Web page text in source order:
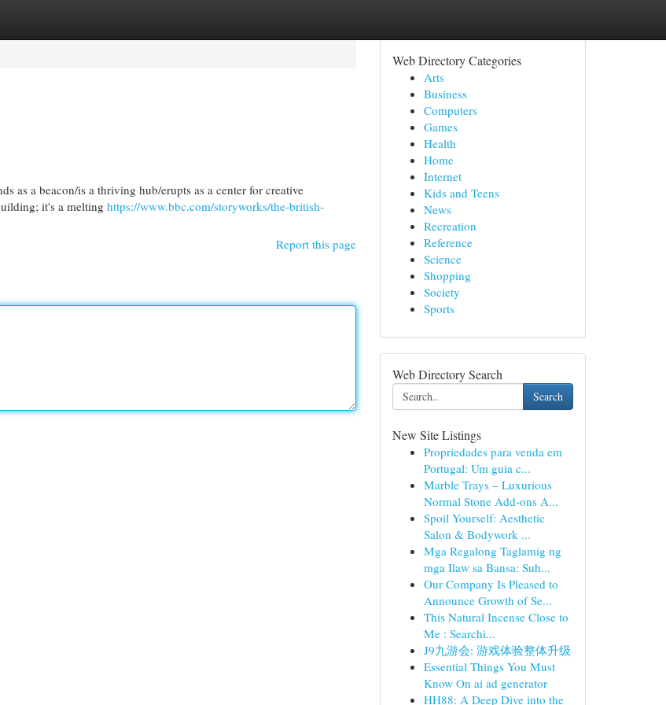
as a beacon/is a thriving hub/erupts as a center for creative
it's a melting https://www.bbc.com/storyworks/the-british-
Report this page
Web Directory Categories
Arts
Business
Computers
Games
Health
Home
Internet
Kids and Teens
News
Recreation
Reference
Science
Shopping
Society
Sports
Web Directory Search
Search
New Site Listings
Propriedades para venda em
Portugal: Um guia c...
Marble Trays – Luxurious
Normal Stone Add-ons A...
Spoil Yourself: Aesthetic
Salon & Bodywork ...
Mga Regalong Taglamig ng
mga Ilaw sa Bansa: Suh...
Our Company Is Pleased to
Announce Growth of Se...
This Natural Incense Close to
Me : Searchi...
J9九游会: 游戏体验整体升级
Essential Things You Must
Know On ai ad generator
HH88: A Deep Dive into the